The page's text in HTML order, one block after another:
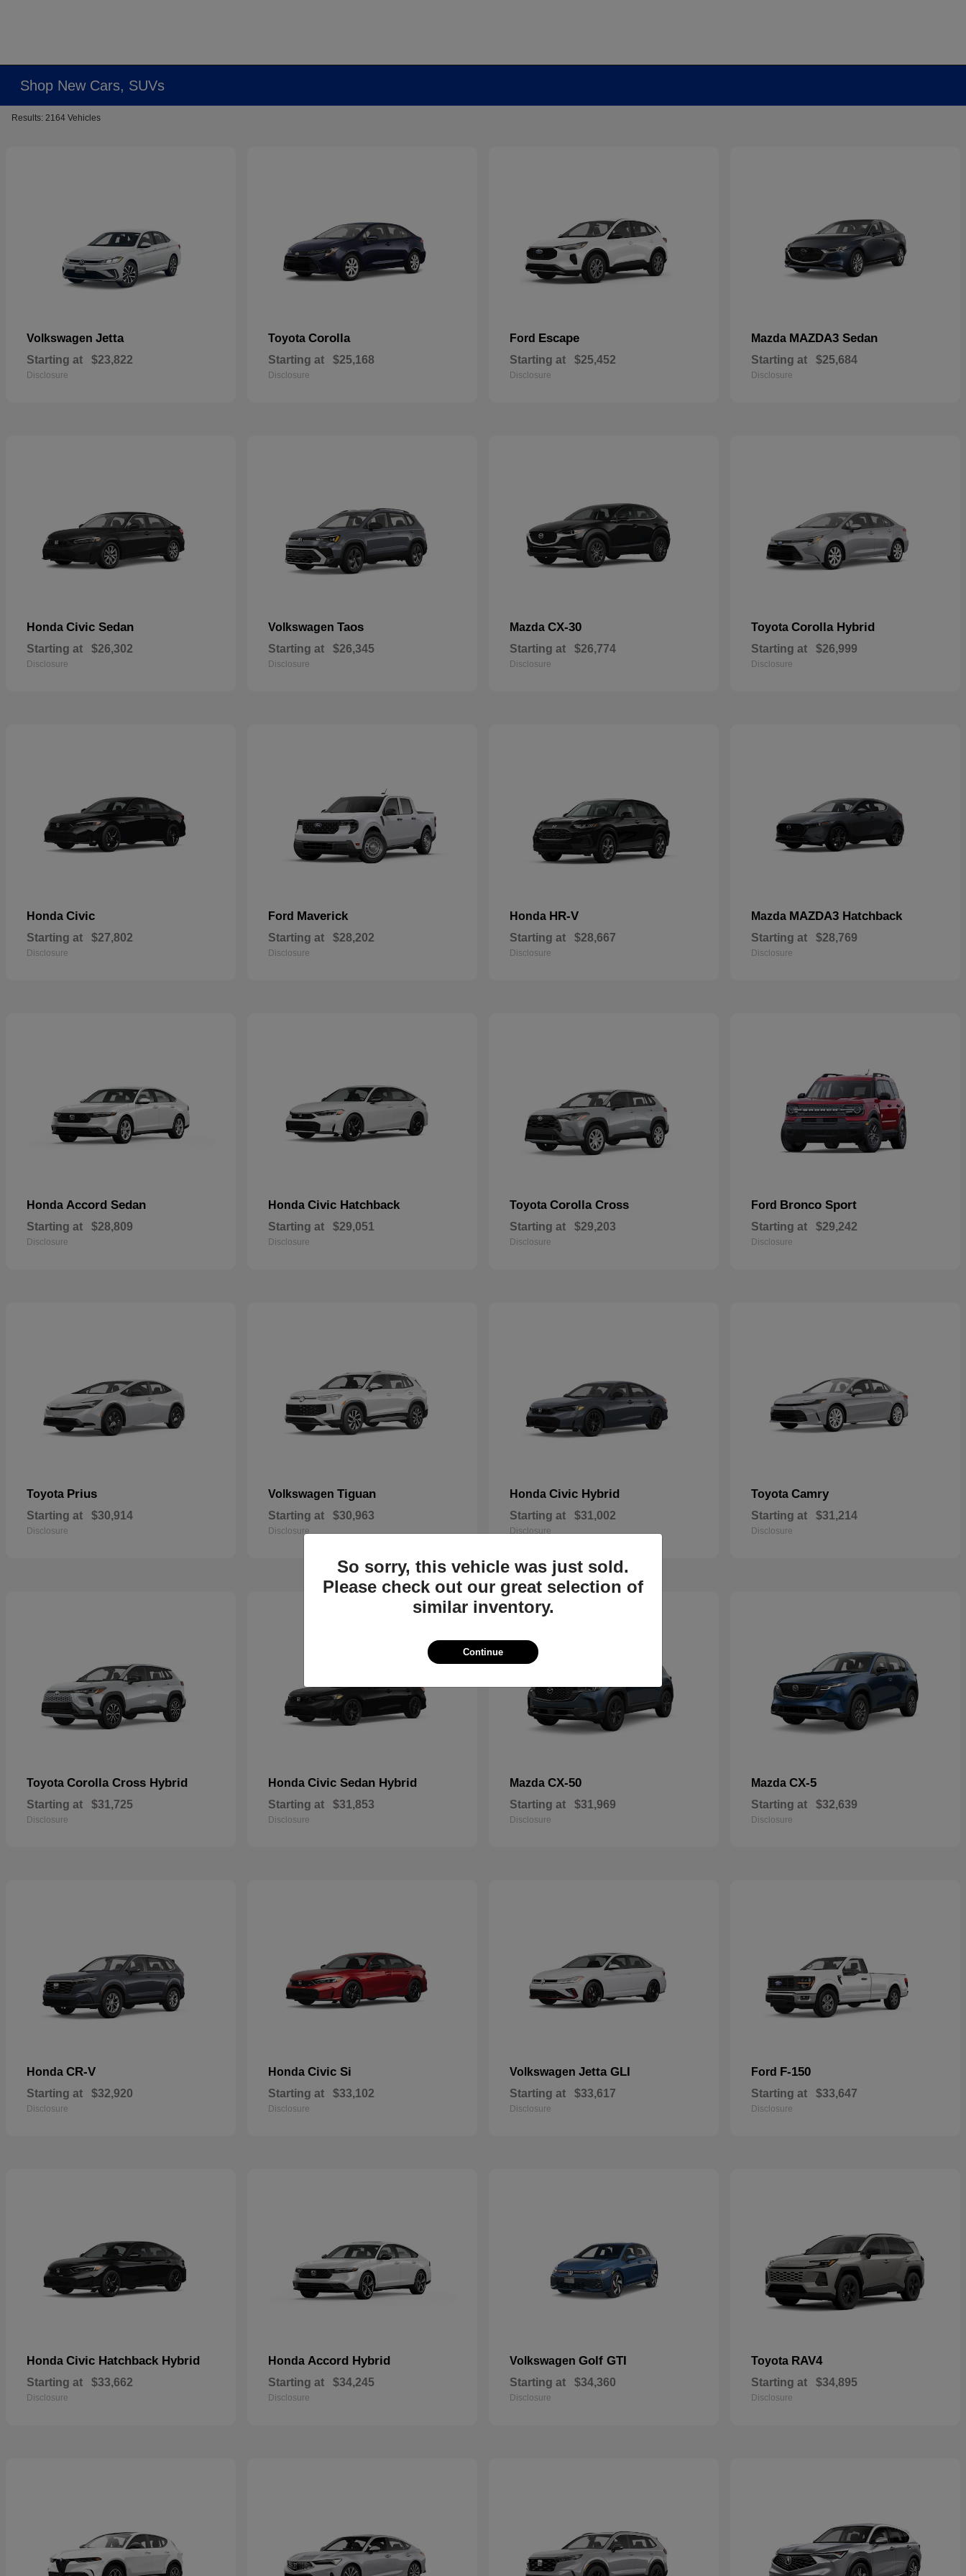
Shop New Cars, SUVs
Results: 2164 Vehicles
Volkswagen Jetta
Starting at $23,822
Disclosure
Toyota Corolla
Starting at $25,168
Disclosure
Ford Escape
Starting at $25,452
Disclosure
Mazda MAZDA3 Sedan
Starting at $25,684
Disclosure
Honda Civic Sedan
Starting at $26,302
Disclosure
Volkswagen Taos
Starting at $26,345
Disclosure
Mazda CX-30
Starting at $26,774
Disclosure
Toyota Corolla Hybrid
Starting at $26,999
Disclosure
Honda Civic
Starting at $27,802
Disclosure
Ford Maverick
Starting at $28,202
Disclosure
Honda HR-V
Starting at $28,667
Disclosure
Mazda MAZDA3 Hatchback
Starting at $28,769
Disclosure
Honda Accord Sedan
Starting at $28,809
Disclosure
Honda Civic Hatchback
Starting at $29,051
Disclosure
Toyota Corolla Cross
Starting at $29,203
Disclosure
Ford Bronco Sport
Starting at $29,242
Disclosure
Toyota Prius
Starting at $30,914
Disclosure
Volkswagen Tiguan
Starting at $30,963
Disclosure
Honda Civic Hybrid
Starting at $31,002
Disclosure
Toyota Camry
Starting at $31,214
Disclosure
Toyota Corolla Cross Hybrid
Starting at $31,725
Disclosure
Honda Civic Sedan Hybrid
Starting at $31,853
Disclosure
Mazda CX-50
Starting at $31,969
Disclosure
Mazda CX-5
Starting at $32,639
Disclosure
Honda CR-V
Starting at $32,920
Disclosure
Honda Civic Si
Starting at $33,102
Disclosure
Volkswagen Jetta GLI
Starting at $33,617
Disclosure
Ford F-150
Starting at $33,647
Disclosure
Honda Civic Hatchback Hybrid
Starting at $33,662
Disclosure
Honda Accord Hybrid
Starting at $34,245
Disclosure
Volkswagen Golf GTI
Starting at $34,360
Disclosure
Toyota RAV4
Starting at $34,895
Disclosure
So sorry, this vehicle was just sold.
Please check out our great selection of
similar inventory.
Continue